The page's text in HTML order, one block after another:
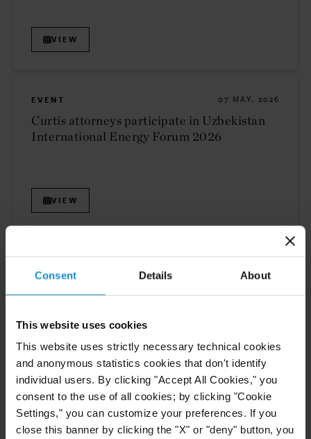
Consent Details About
This website uses cookies
This website uses strictly necessary technical cookies
and anonymous statistics cookies that don't identify
individual users. By clicking "Accept All Cookies," you
consent to the use of all cookies; by clicking "Cookie
Settings," you can customize your preferences. If you
close this banner by clicking the "X" or "deny" button, you
VIEW
EVENT 07 MAY. 2026
Curtis attorneys participate in Uzbekistan
International Energy Forum 2026
VIEW
Fernando Tupa to Speak at XX Congreso
Internacional de Arbitraje IPA in Lima
VIEW